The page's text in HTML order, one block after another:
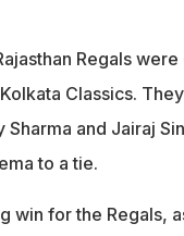
Regals
Classics.
and Jairaj
to a tie.
win for the Regals,